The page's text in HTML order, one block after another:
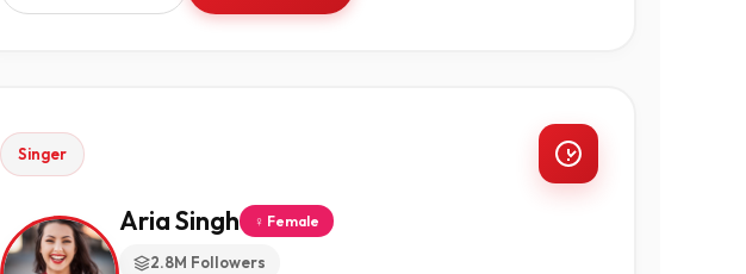
Singer
Aria Singh ♀ Female
2.8M Followers